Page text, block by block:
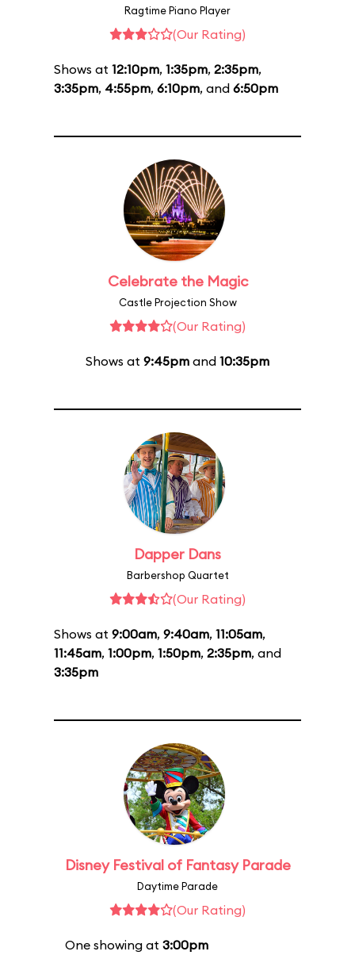
Ragtime Piano Player
(Our Rating)
Shows at 12:10pm, 1:35pm, 2:35pm,
3:35pm, 4:55pm, 6:10pm, and 6:50pm
Celebrate the Magic
Castle Projection Show
(Our Rating)
Shows at 9:45pm and 10:35pm
Dapper Dans
Barbershop Quartet
(Our Rating)
Shows at 9:00am, 9:40am, 11:05am,
11:45am, 1:00pm, 1:50pm, 2:35pm, and
3:35pm
Disney Festival of Fantasy Parade
Daytime Parade
(Our Rating)
One showing at 3:00pm